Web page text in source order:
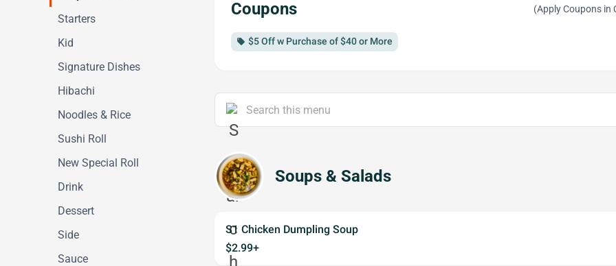
Starters
Kid
Signature Dishes
Hibachi
Noodles & Rice
Sushi Roll
New Special Roll
Drink
Dessert
Side
Sauce
Coupons (Apply Coupons in
local_offer $5 Off w Purchase of $40 or More
Soups & Salads
S1 Chicken Dumpling Soup
$2.99+